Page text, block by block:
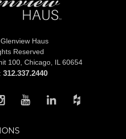
Haus
Reserved
100, Chicago, IL 60654
312.337.2440